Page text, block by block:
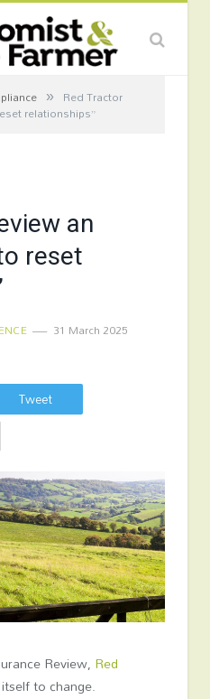
» Red Tractor
relationships”
an
reset
31 March 2025
Tweet
Review, Red
to change.